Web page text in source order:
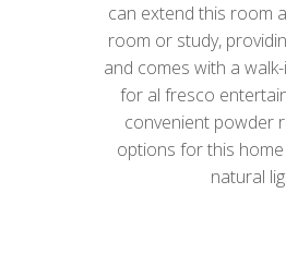
can extend this room
room or study,
and comes with a
for al fresco
convenient powder
options for this
natural